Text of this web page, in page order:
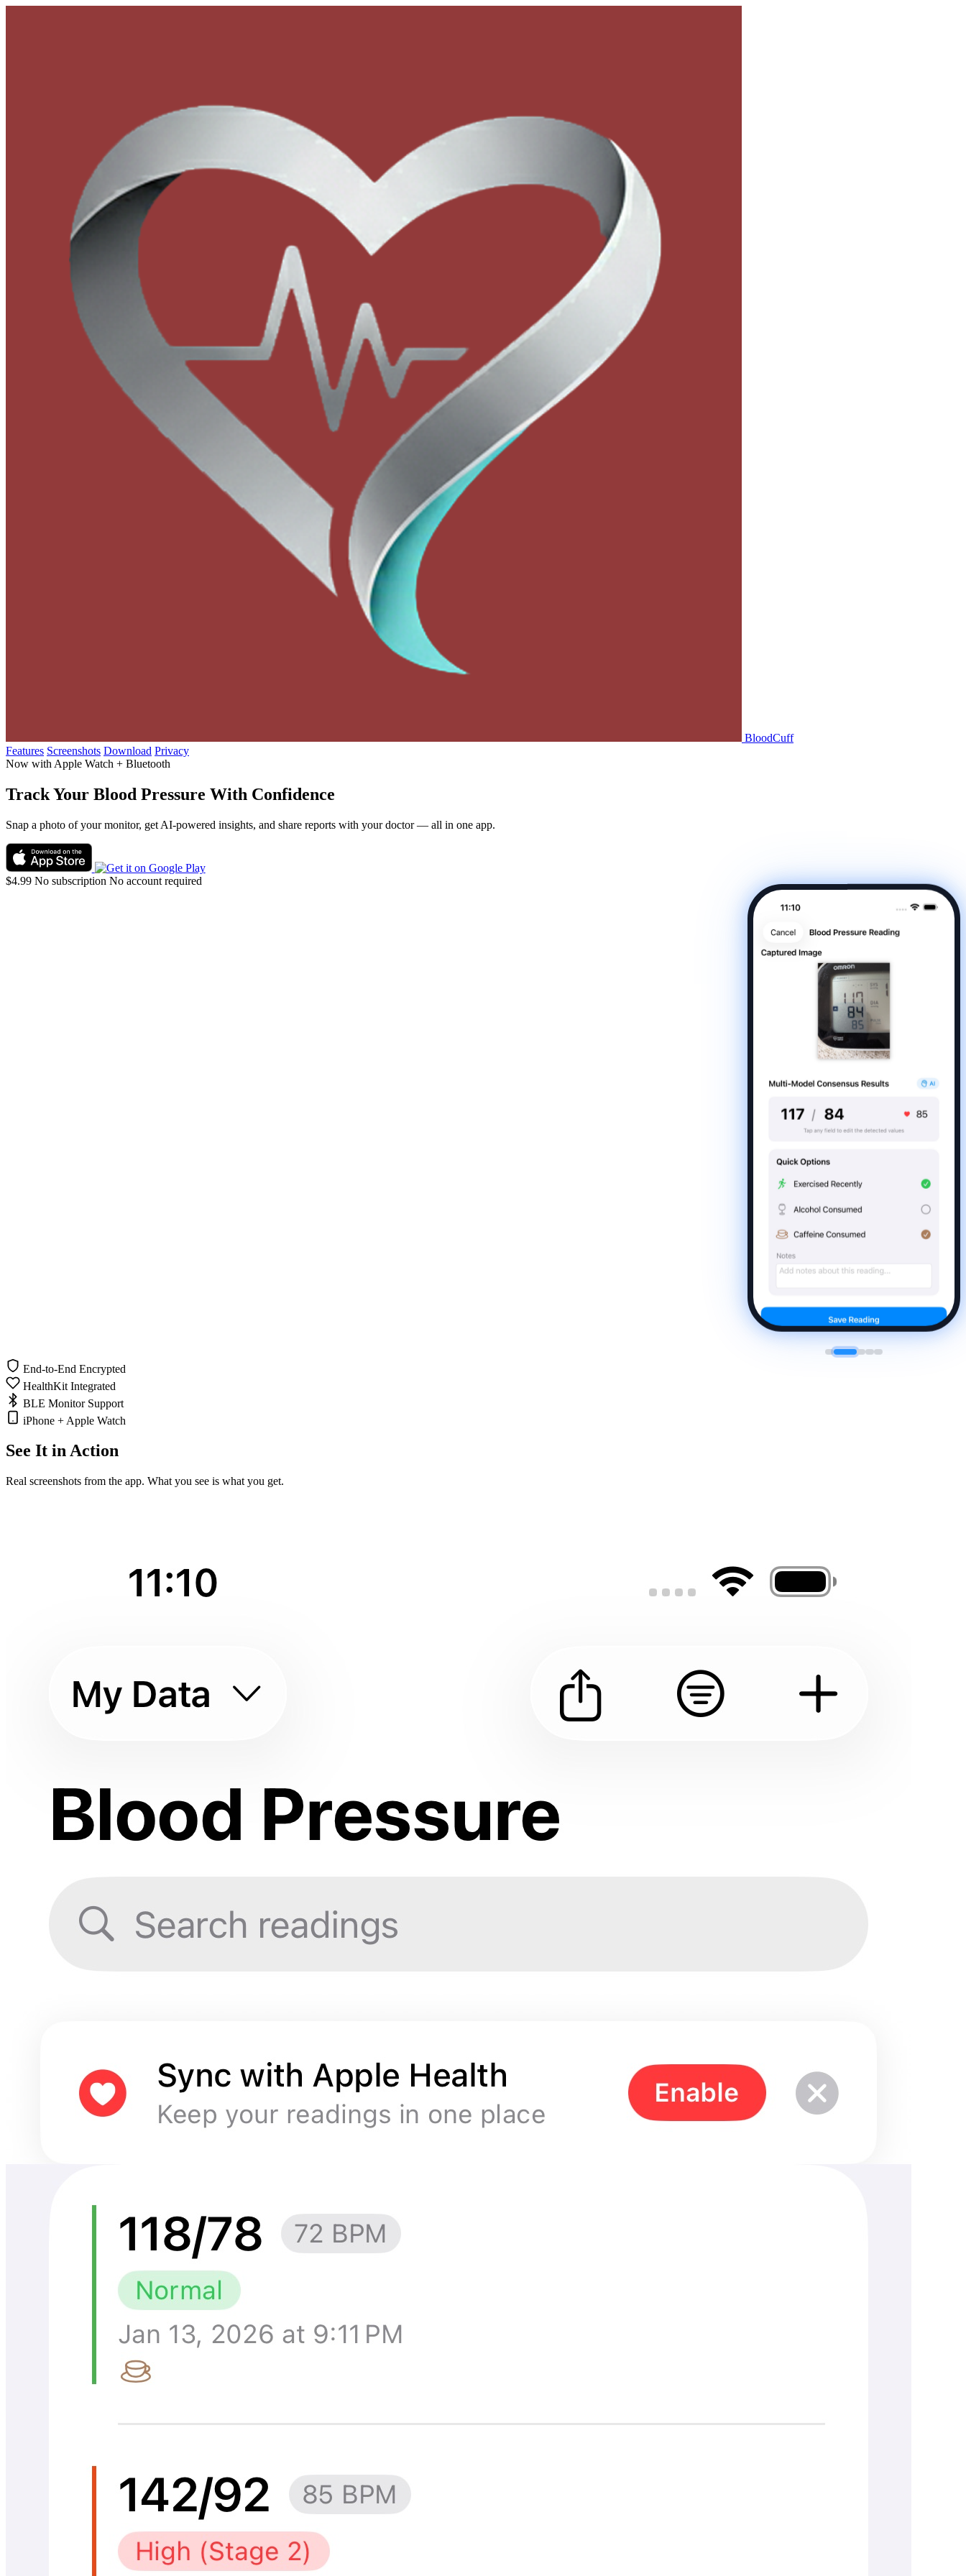
BloodCuff
Features Screenshots Download Privacy
Now with Apple Watch + Bluetooth
Track Your Blood Pressure With Confidence
Snap a photo of your monitor, get AI-powered insights, and share reports with your doctor — all in one app.
$4.99 No subscription No account required
End-to-End Encrypted
HealthKit Integrated
BLE Monitor Support
iPhone + Apple Watch
See It in Action
Real screenshots from the app. What you see is what you get.